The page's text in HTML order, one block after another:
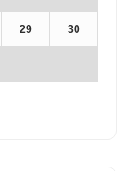
29 30